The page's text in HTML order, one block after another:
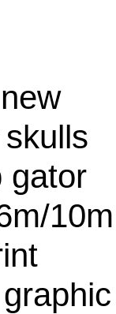
gator
10m